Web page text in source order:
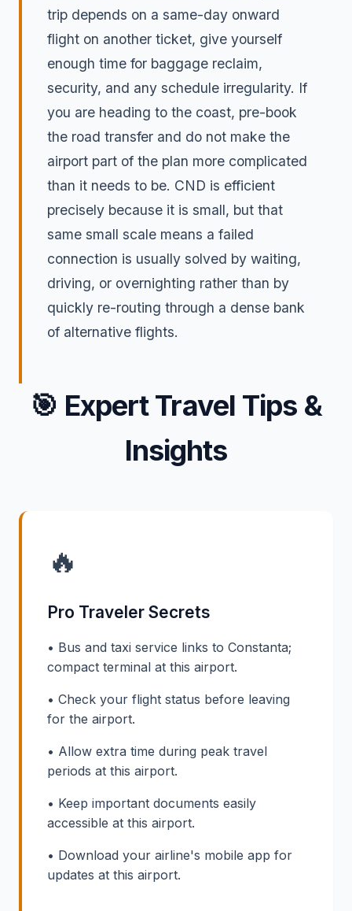
trip depends on a same-day onward
flight on another ticket, give yourself
enough time for baggage reclaim,
security, and any schedule irregularity. If
you are heading to the coast, pre-book
the road transfer and do not make the
airport part of the plan more complicated
than it needs to be. CND is efficient
precisely because it is small, but that
same small scale means a failed
connection is usually solved by waiting,
driving, or overnighting rather than by
quickly re-routing through a dense bank
of alternative flights.
🎯 Expert Travel Tips &
Insights
🔥
Pro Traveler Secrets
• Bus and taxi service links to Constanta;
compact terminal at this airport.
• Check your flight status before leaving
for the airport.
• Allow extra time during peak travel
periods at this airport.
• Keep important documents easily
accessible at this airport.
• Download your airline's mobile app for
updates at this airport.